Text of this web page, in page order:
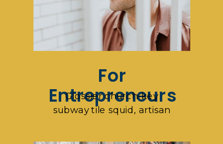
For
Entrepreneurs
Glossier church-key
subway tile squid, artisan